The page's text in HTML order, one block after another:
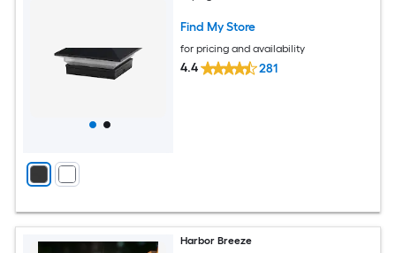
Find My Store
for pricing and availability
4.4 281
Harbor Breeze